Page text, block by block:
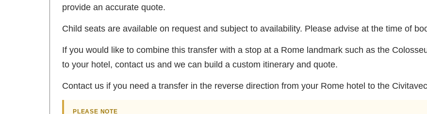
provide an accurate quote.
Child seats are available on request and subject to availability. Please advise at the time of
If you would like to combine this transfer with a stop at a Rome landmark such as the
to your hotel, contact us and we can build a custom itinerary and quote.
Contact us if you need a transfer in the reverse direction from your Rome hotel to the
PLEASE NOTE